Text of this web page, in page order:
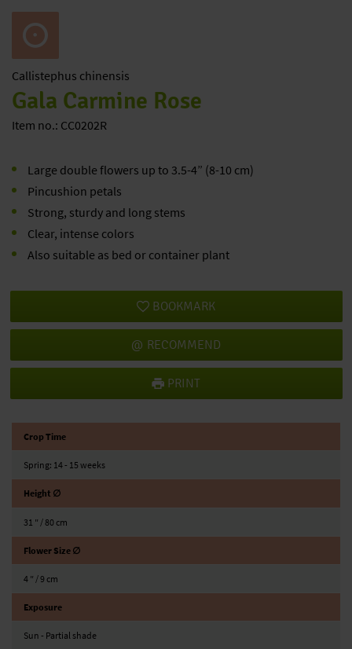
Callistephus chinensis
Gala Carmine Rose
Item no.: CC0202R
Large double flowers up to 3.5-4” (8-10 cm)
Pincushion petals
Strong, sturdy and long stems
Clear, intense colors
Also suitable as bed or container plant
BOOKMARK
RECOMMEND
PRINT
Crop Time
Spring: 14 - 15 weeks
Height ∅
31 ″ / 80 cm
Flower Size ∅
4 ″ / 9 cm
Exposure
Sun - Partial shade